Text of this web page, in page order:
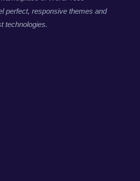
perfect, responsive themes and
technologies.